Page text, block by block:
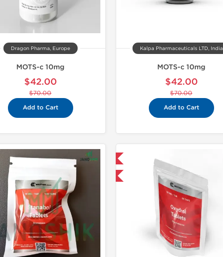
Dragon Pharma, Europe
MOTS-c 10mg
$42.00
$70.00
Add to Cart
Kalpa Pharmaceuticals LTD, India
MOTS-c 10mg
$42.00
$70.00
Add to Cart
Domestic & International